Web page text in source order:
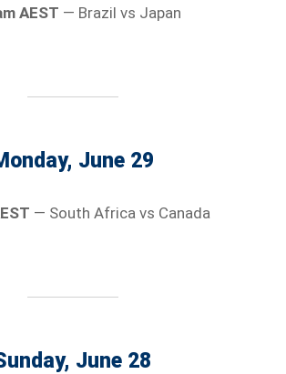
AEST — Brazil vs Japan
June 29
— South Africa vs Canada
June 28